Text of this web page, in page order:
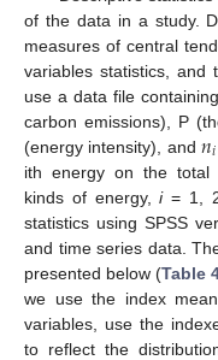
of the data in a study.
measures of central
variables statistics, and
use a data file
carbon emissions), P
(energy intensity), and 𝑛𝑖
ith energy on the total
kinds of energy,i= 1,
statistics using SPSS
and time series data.
presented below (Table
we use the index
variables, use the
to reflect the